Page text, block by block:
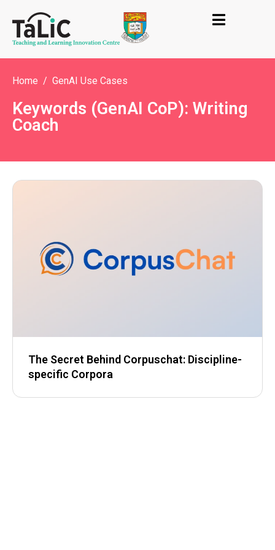
Home GenAI Use Cases
Keywords (GenAI CoP): Writing
Coach
The Secret Behind Corpuschat: Discipline-
specific Corpora